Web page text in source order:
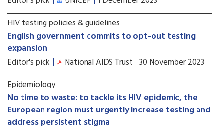
HIV testing policies & guidelines
English government commits to opt-out testing
expansion
Editor's pick National AIDS Trust 30 November 2023
Epidemiology
No time to waste: to tackle its HIV epidemic, the
European region must urgently increase testing and
address persistent stigma